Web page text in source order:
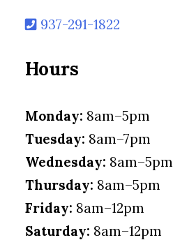
937-291-1822
Hours
Monday: 8am–5pm
Tuesday: 8am–7pm
Wednesday: 8am–5pm
Thursday: 8am–5pm
Friday: 8am–12pm
Saturday: 8am–12pm